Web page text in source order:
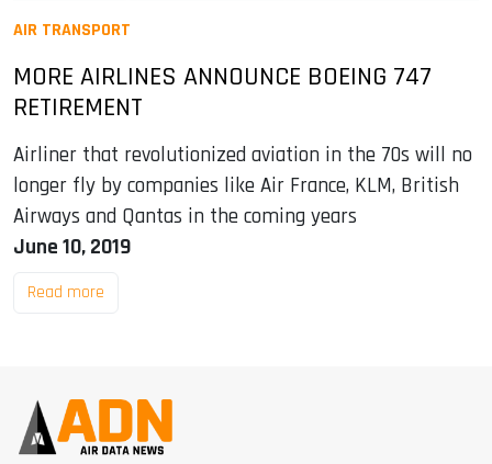
AIR TRANSPORT
MORE AIRLINES ANNOUNCE BOEING 747
RETIREMENT
Airliner that revolutionized aviation in the 70s will no
longer fly by companies like Air France, KLM, British
Airways and Qantas in the coming years
June 10, 2019
Read more